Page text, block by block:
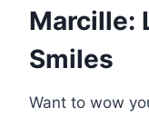
Marcille:
Smiles
Want to wow